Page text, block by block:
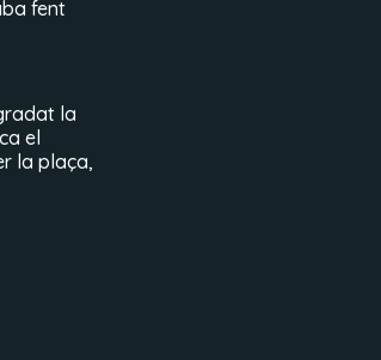
fent
la
el
la plaça,